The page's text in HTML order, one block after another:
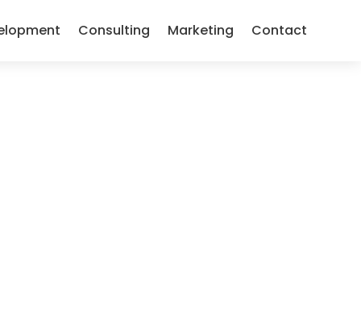
Consulting Marketing Contact